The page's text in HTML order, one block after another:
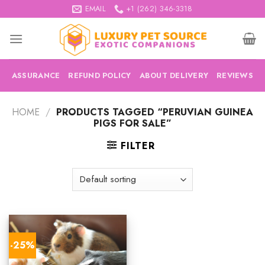
to
content
EMAIL +1 (262) 346-3318
ASSURANCE REFUND POLICY ABOUT DELIVERY REVIEWS
HOME / PRODUCTS TAGGED “PERUVIAN GUINEA
PIGS FOR SALE”
FILTER
-25%